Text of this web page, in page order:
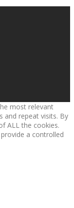
most relevant
and repeat visits. By
ALL the cookies.
a controlled